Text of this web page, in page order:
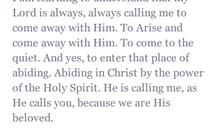
Lord is always, always calling me to
come away with Him. To Arise and
come away with Him. To come to the
quiet. And yes, to enter that place of
abiding. Abiding in Christ by the power
of the Holy Spirit. He is calling me, as
He calls you, because we are His
beloved.